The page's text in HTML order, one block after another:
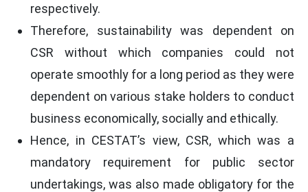
respectively.
Therefore, sustainability was dependent on
CSR without which companies could not
operate smoothly for a long period as they were
dependent on various stake holders to conduct
business economically, socially and ethically.
Hence, in CESTAT’s view, CSR, which was a
mandatory requirement for public sector
undertakings, was also made obligatory for the